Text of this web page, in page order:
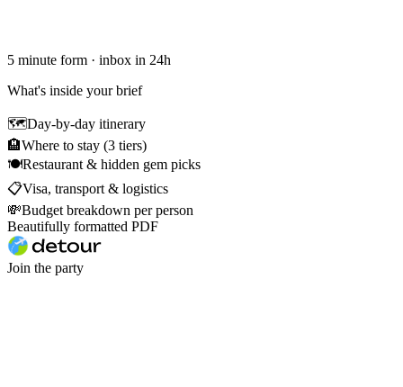
5 minute form · inbox in 24h
What's inside your brief
🗺Day-by-day itinerary
🏨Where to stay (3 tiers)
🍽Restaurant & hidden gem picks
📋Visa, transport & logistics
💸Budget breakdown per person
Beautifully formatted PDF
Join the party